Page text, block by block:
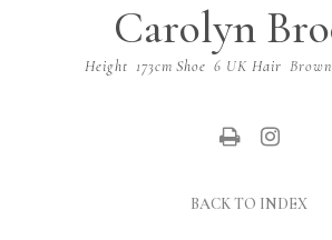
Carolyn
Height 173cm Shoe 6 UK Hair Brown
BACK TO INDEX